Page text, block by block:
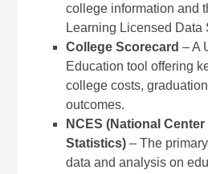
college information and
Learning Licensed Data
College Scorecard – A
Education tool offering
college costs,
outcomes.
NCES (National
Statistics) – The
data and analysis on